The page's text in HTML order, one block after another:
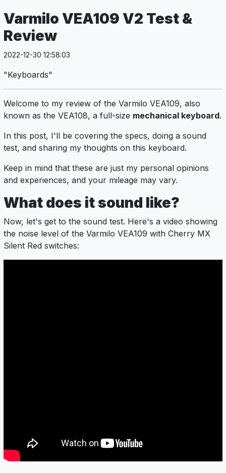
Varmilo VEA109 V2 Test &
Review
2022-12-30 12:58:03
"Keyboards"
Welcome to my review of the Varmilo VEA109, also
known as the VEA108, a full-size mechanical keyboard.
In this post, I'll be covering the specs, doing a sound
test, and sharing my thoughts on this keyboard.
Keep in mind that these are just my personal opinions
and experiences, and your mileage may vary.
What does it sound like?
Now, let's get to the sound test. Here's a video showing
the noise level of the Varmilo VEA109 with Cherry MX
Silent Red switches: